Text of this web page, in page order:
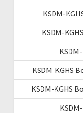
KSDM-
KSDM-
KSDM-KGHS
KSDM-KGHS